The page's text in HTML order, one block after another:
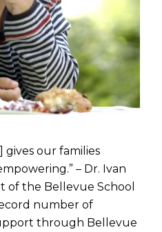
gives our families
– Dr. Ivan
of the Bellevue School
number of
through Bellevue